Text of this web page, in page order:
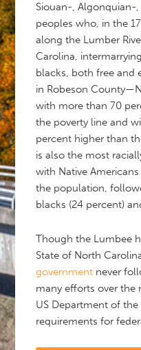
Siouan-, Algonquian-
peoples who, in the
along the Lumber
Carolina,
blacks, both free and
in Robeson
with more than 70
the poverty line and
percent higher than
is also the most
with Native
the population,
blacks (24 percent)
Though the Lumbee
State of North
government never
many efforts over the
US Department of the
requirements for